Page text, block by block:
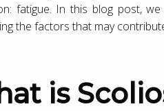
fatigue. In this blog post,
the factors that may
is